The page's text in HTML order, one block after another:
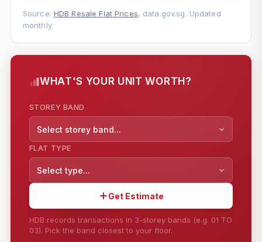
Source: HDB Resale Flat Prices, data.gov.sg. Updated
monthly.
WHAT'S YOUR UNIT WORTH?
STOREY BAND
Select storey band...
FLAT TYPE
Select type...
Get Estimate
HDB records transactions in 3-storey bands (e.g. 01 TO
03). Pick the band closest to your floor.